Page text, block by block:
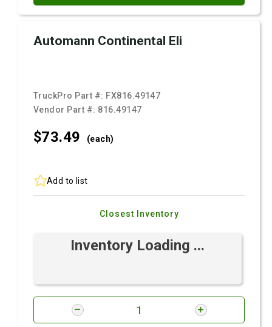
Automann Continental Eli
TruckPro Part #: FX816.49147
Vendor Part #: 816.49147
$73.49 (each)
Add to list
Closest Inventory
Inventory Loading ...